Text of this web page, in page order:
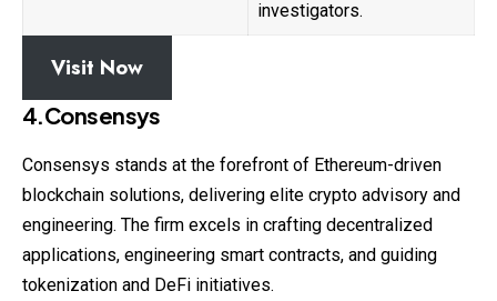
investigators.
Visit Now
4.Consensys
Consensys stands at the forefront of Ethereum-driven
blockchain solutions, delivering elite crypto advisory and
engineering. The firm excels in crafting decentralized
applications, engineering smart contracts, and guiding
tokenization and DeFi initiatives.